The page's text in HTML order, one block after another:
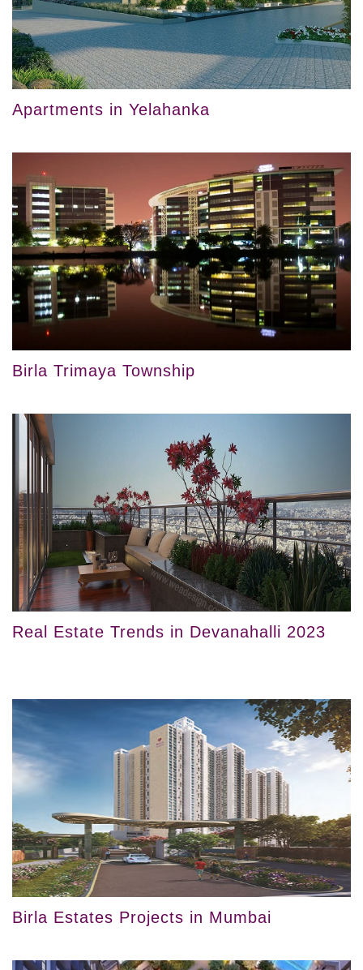
Apartments in Yelahanka
Birla Trimaya Township
Real Estate Trends in Devanahalli 2023
Birla Estates Projects in Mumbai